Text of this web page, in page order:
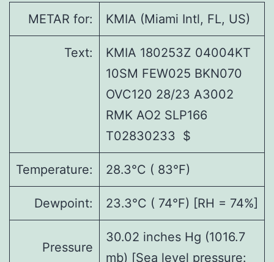
METAR for:
KMIA (Miami Intl, FL, US)
Text:
KMIA 180253Z 04004KT
10SM FEW025 BKN070
OVC120 28/23 A3002
RMK AO2 SLP166
T02830233 $
Temperature: 28.3°C ( 83°F)
Dewpoint: 23.3°C ( 74°F) [RH = 74%]
Pressure
30.02 inches Hg (1016.7
mb) [Sea level pressure: